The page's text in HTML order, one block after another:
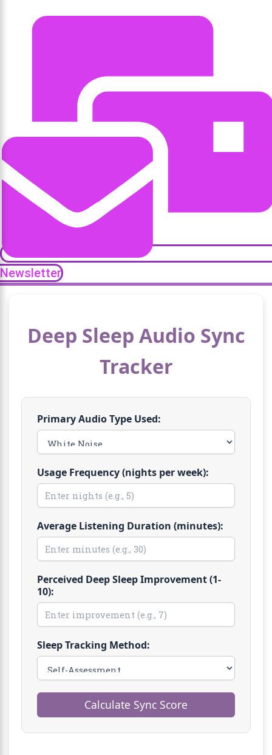
Newsletter
Deep Sleep Audio Sync
Tracker
Primary Audio Type Used:
Usage Frequency (nights per week):
Average Listening Duration (minutes):
Perceived Deep Sleep Improvement (1-
10):
Sleep Tracking Method:
Calculate Sync Score